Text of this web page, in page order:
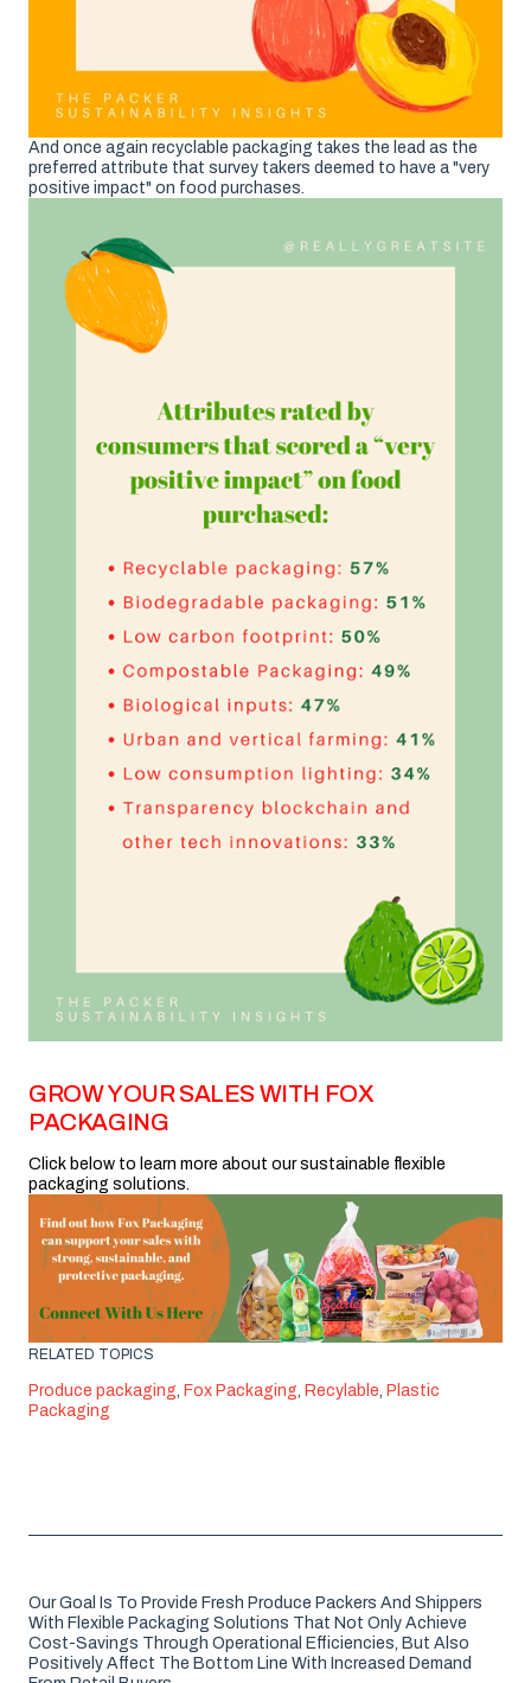
And once again recyclable packaging takes the lead as the
preferred attribute that survey takers deemed to have a "very
positive impact" on food purchases.
GROW YOUR SALES WITH FOX
PACKAGING
Click below to learn more about our sustainable flexible
packaging solutions.
RELATED TOPICS
Produce packaging, Fox Packaging, Recylable, Plastic
Packaging
Our Goal Is To Provide Fresh Produce Packers And Shippers
With Flexible Packaging Solutions That Not Only Achieve
Cost-Savings Through Operational Efficiencies, But Also
Positively Affect The Bottom Line With Increased Demand